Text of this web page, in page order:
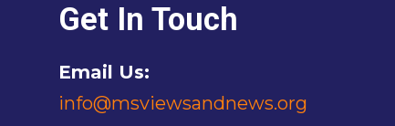
Get In Touch
Email Us:
info@msviewsandnews.org